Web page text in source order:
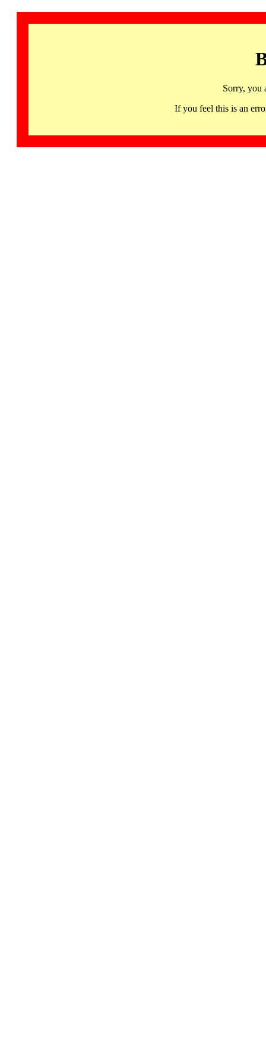
Sorry, you
If you feel this is an